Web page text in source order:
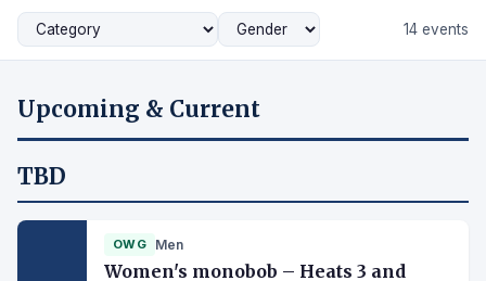
14 events
Upcoming & Current
TBD
OWG Men
Women's monobob – Heats 3 and